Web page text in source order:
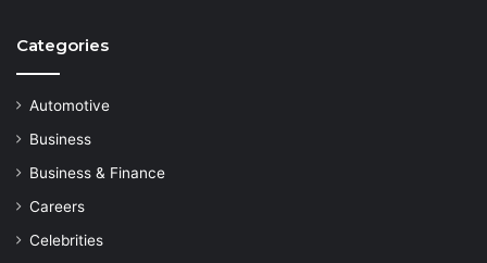
Categories
Automotive
Business
Business & Finance
Careers
Celebrities